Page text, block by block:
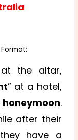
the altar,
” at a hotel,
honeymoon.
after their
have a